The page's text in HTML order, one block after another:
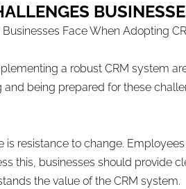
Face When Adopting
a robust CRM system
and being prepared for these
is resistance to change.
this, businesses should provide
the value of the CRM system.